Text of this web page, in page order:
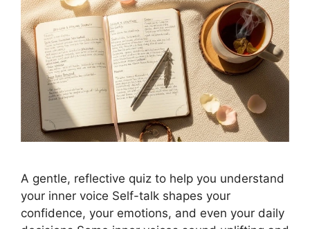
A gentle, reflective quiz to help you understand
your inner voice Self-talk shapes your
confidence, your emotions, and even your daily